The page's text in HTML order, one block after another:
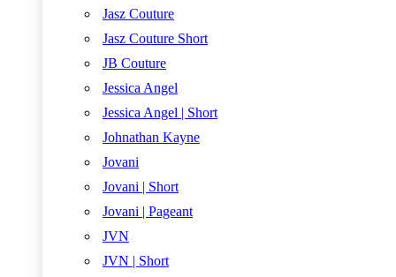
Jasz Couture
Jasz Couture Short
JB Couture
Jessica Angel
Jessica Angel | Short
Johnathan Kayne
Jovani
Jovani | Short
Jovani | Pageant
JVN
JVN | Short